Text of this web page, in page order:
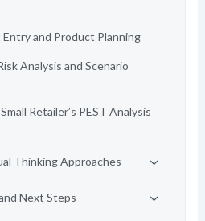
and Product Planning
Analysis and Scenario
Retailer’s PEST Analysis
Thinking Approaches
Next Steps